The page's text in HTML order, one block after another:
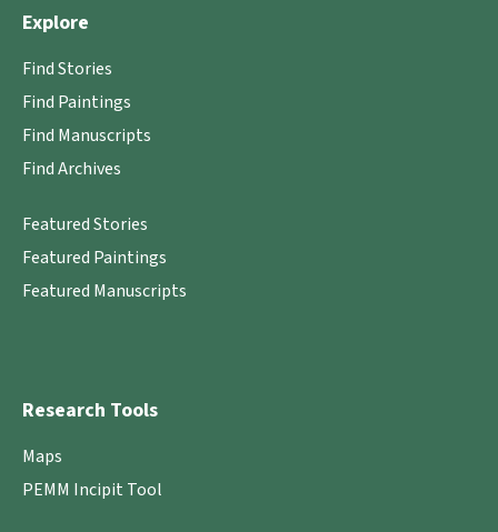
Explore
Find Stories
Find Paintings
Find Manuscripts
Find Archives
Featured Stories
Featured Paintings
Featured Manuscripts
Research Tools
Maps
PEMM Incipit Tool